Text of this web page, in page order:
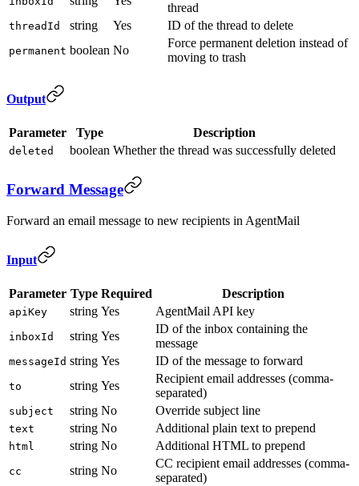
thread
threadId string Yes ID of the thread to delete
permanent boolean No
Force permanent deletion instead of
moving to trash
Output
Parameter Type Description
deleted boolean Whether the thread was successfully deleted
Forward Message
Forward an email message to new recipients in AgentMail
Input
Parameter Type Required Description
apiKey string Yes AgentMail API key
inboxId string Yes
ID of the inbox containing the
message
messageId string Yes ID of the message to forward
to string Yes
Recipient email addresses (comma-
separated)
subject string No Override subject line
text string No Additional plain text to prepend
html string No Additional HTML to prepend
cc string No
CC recipient email addresses (comma-
separated)